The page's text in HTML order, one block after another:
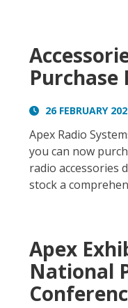
Purchase
26 FEBRUARY
Apex Radio
you can now
radio accessories
stock a
Apex
National